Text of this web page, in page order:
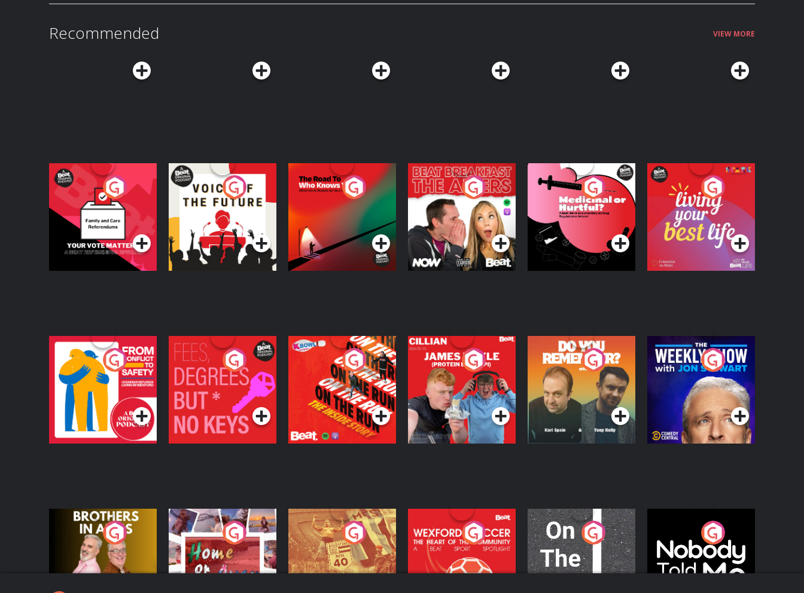
Recommended VIEW MORE
Your Vote Matters - A
Beat News
Referendum Special
Podcast Series
Voice of the Future
Podcast Series
The Road To Who
Knows Where
The Afters
Podcast Series
Medicinal or Hurtful?
A Beat News
Documentary on Drug
Regulation in Ireland
Podcast Series
Living Your Best Life
Podcast Series
From Conflict to
Safety: Ukrainian
Refugees Living in
Wexford
Podcast Series
Fees Degrees but No
Keys
Podcast Series
On The Run: The
Inside Story
Podcast Series
Cillian chats to
Protein Bor Papi on
The Takeover
Podcast Series
Do You Remember?
Podcast Series
The Weekly Show
with Jon Stewart
Podcast Series
Brothers In Arms
Podcast Series
Home or Away - Living
the Irish Australian
Dream with Aisling
Moloney
Podcast Series
Eoin Sheahan's
Diverted
Podcast Series
Wexford Soccer: The
Heart Of The
Community
Podcast Series
On The Move
Podcast Series
Nobody Told Me
Podcast Series